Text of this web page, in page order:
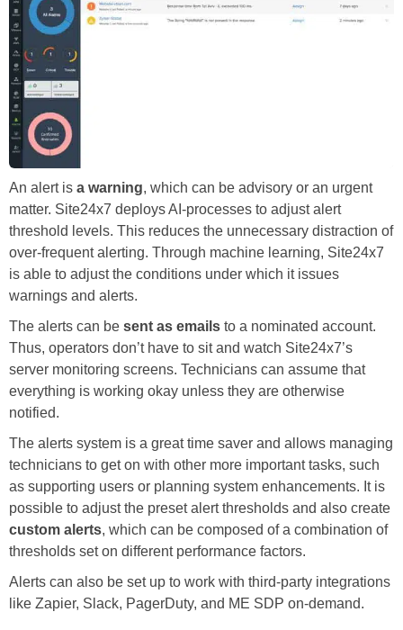
An alert is a warning, which can be advisory or an urgent
matter. Site24x7 deploys AI-processes to adjust alert
threshold levels. This reduces the unnecessary distraction of
over-frequent alerting. Through machine learning, Site24x7
is able to adjust the conditions under which it issues
warnings and alerts.
The alerts can be sent as emails to a nominated account.
Thus, operators don’t have to sit and watch Site24x7’s
server monitoring screens. Technicians can assume that
everything is working okay unless they are otherwise
notified.
The alerts system is a great time saver and allows managing
technicians to get on with other more important tasks, such
as supporting users or planning system enhancements. It is
possible to adjust the preset alert thresholds and also create
custom alerts, which can be composed of a combination of
thresholds set on different performance factors.
Alerts can also be set up to work with third-party integrations
like Zapier, Slack, PagerDuty, and ME SDP on-demand.